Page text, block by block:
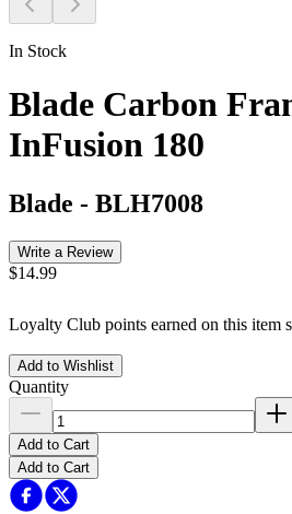
In Stock
Blade Carbon
InFusion 180
Blade - BLH7008
Write a Review
$14.99
Loyalty Club points earned on this item
Add to Wishlist
Quantity
Add to Cart
Add to Cart